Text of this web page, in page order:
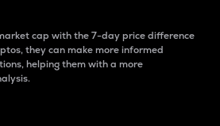
cap with the 7-day price difference
they can make more informed
helping them with a more